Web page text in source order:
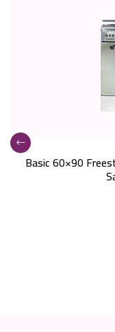
Basic 60×90